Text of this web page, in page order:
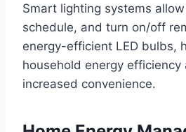
Smart lighting systems
schedule, and turn on/off
energy-efficient LED bulbs,
household energy efficiency
increased convenience.